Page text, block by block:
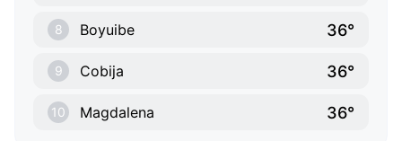
8 Boyuibe 36°
9 Cobija 36°
10 Magdalena 36°